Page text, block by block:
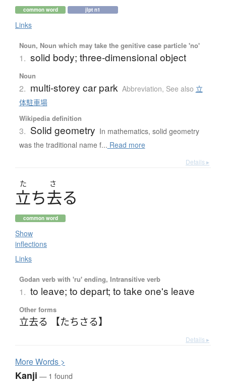
common word jlpt n1
Links
Noun, Noun which may take the genitive case particle 'no'
1. solid body; three-dimensional object
Noun
2. multi-storey car park Abbreviation, See also 立
体駐車場
Wikipedia definition
3. Solid geometry In mathematics, solid geometry
was the traditional name f... Read more
Details ▸
た さ
立ち去る
common word
Show
inflections
Links
Godan verb with 'ru' ending, Intransitive verb
1. to leave; to depart; to take one's leave
Other forms
立去る 【たちさる】
Details ▸
MoreWords >
Kanji — 1 found